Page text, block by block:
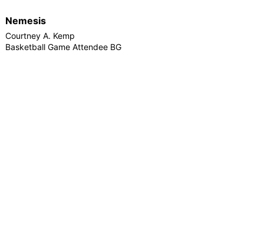
Nemesis
Courtney A. Kemp
Basketball Game Attendee BG